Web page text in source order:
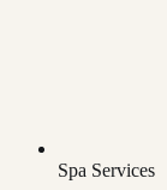
Spa Services